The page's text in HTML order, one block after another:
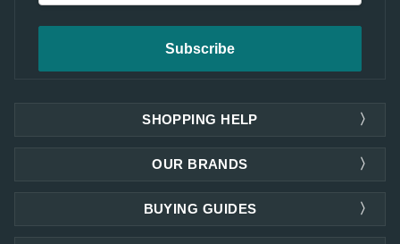
SHOPPING HELP
OUR BRANDS
BUYING GUIDES